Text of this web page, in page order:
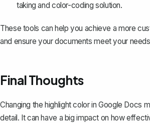
taking and color-coding solution.
These tools can help you achieve a more
and ensure your documents meet your
Final Thoughts
Changing the highlight color in Google Docs
detail. It can have a big impact on how